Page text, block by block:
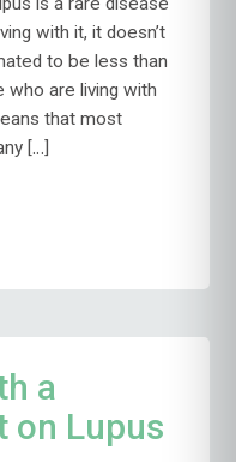
with it, it doesn’t
to be less than
who are living with
that most
[…]
a
on Lupus